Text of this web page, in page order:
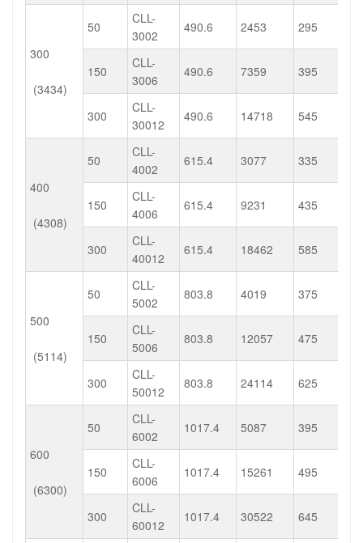
300
(3434)
50
CLL-
3002
490.6 2453 295
150
CLL-
3006
490.6 7359 395
300
CLL-
30012
490.6 14718 545
400
(4308)
50
CLL-
4002
615.4 3077 335
150
CLL-
4006
615.4 9231 435
300
CLL-
40012
615.4 18462 585
500
(5114)
50
CLL-
5002
803.8 4019 375
150
CLL-
5006
803.8 12057 475
300
CLL-
50012
803.8 24114 625
600
(6300)
50
CLL-
6002
1017.4 5087 395
150
CLL-
6006
1017.4 15261 495
300
CLL-
60012
1017.4 30522 645